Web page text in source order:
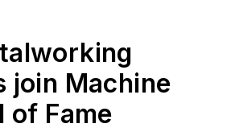
join Machine
of Fame